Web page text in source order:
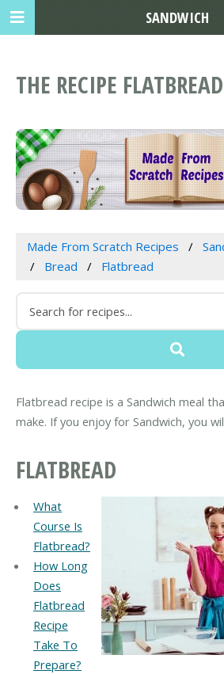
THE RECIPE FLATBREAD
Made From Scratch Recipes
Bread
Flatbread
Flatbread recipe is a Sandwich meal
make. If you enjoy for Sandwich, you
FLATBREAD
What
Course Is
Flatbread?
How Long
Does
Flatbread
Recipe
Take To
Prepare?
SANDWICH